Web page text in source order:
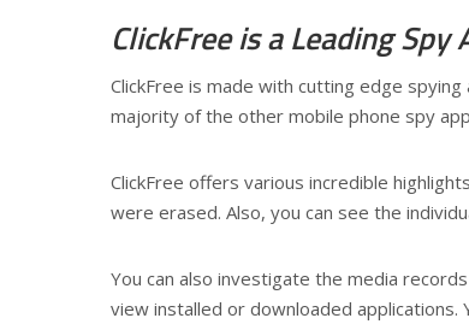
ClickFree is a Leading Spy
ClickFree is made with cutting edge
majority of the other mobile phone spy
ClickFree offers various incredible
were erased. Also, you can see the
You can also investigate the media
view installed or downloaded